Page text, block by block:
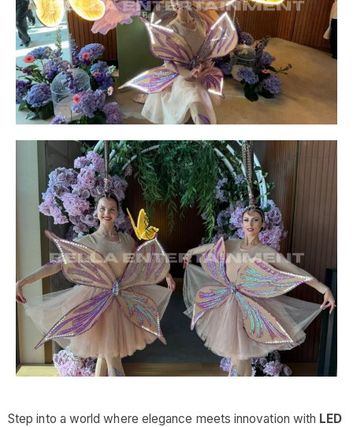
Step into a world where elegance meets innovation with LED